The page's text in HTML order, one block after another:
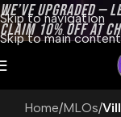
Skip to navigation
Skip to main content
WE’VE UPGRADED —
CLAIM 10% OFF AT
Home MLOs